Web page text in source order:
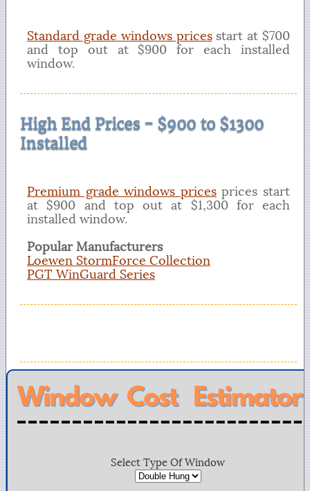
Standard grade windows pricesstart at $700
and top out at $900 for each installed
window.
High End Prices - $900 to $1300
Installed
Premium grade windows pricesprices start
at $900 and top out at $1,300 for each
installed window.
Popular Manufacturers
Loewen StormForce Collection
PGT WinGuard Series
Select Type Of Window